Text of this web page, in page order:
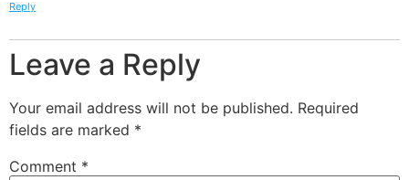
Reply
Leave a Reply
Your email address will not be published. Required
fields are marked *
Comment *